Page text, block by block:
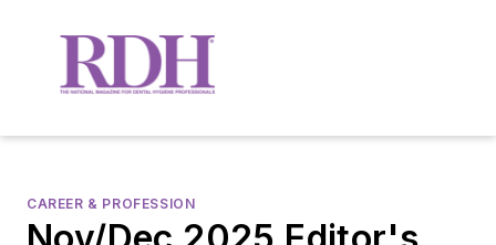
CAREER & PROFESSION